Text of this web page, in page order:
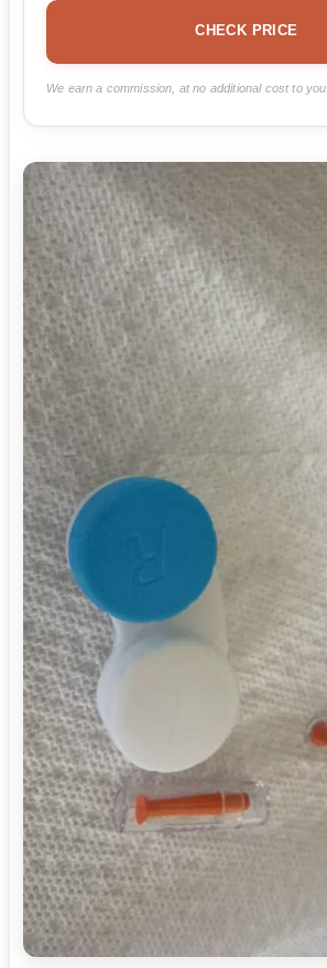
CHECK PRICE
We earn a commission, at no additional cost to you.